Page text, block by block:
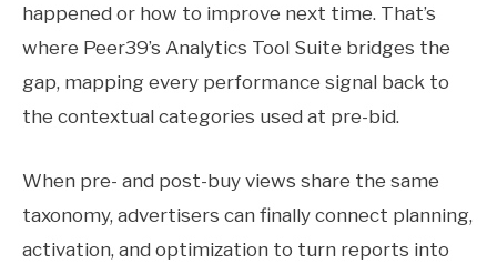
happened or how to improve next time. That’s
where Peer39’s Analytics Tool Suite bridges the
gap, mapping every performance signal back to
the contextual categories used at pre-bid.
When pre- and post-buy views share the same
taxonomy, advertisers can finally connect planning,
activation, and optimization to turn reports into